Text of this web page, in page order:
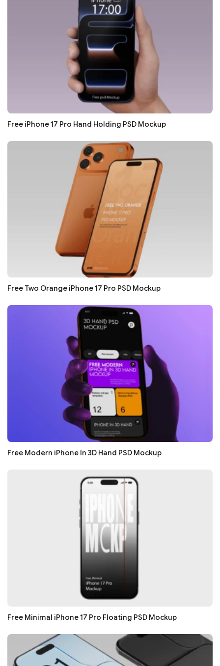
Free iPhone 17 Pro Hand Holding PSD Mockup
Free Two Orange iPhone 17 Pro PSD Mockup
Free Modern iPhone In 3D Hand PSD Mockup
Free Minimal iPhone 17 Pro Floating PSD Mockup